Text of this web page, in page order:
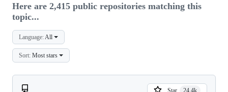
Here are 2,415 public repositories matching this
topic...
Language: All
Sort: Most stars
Star 24.4k